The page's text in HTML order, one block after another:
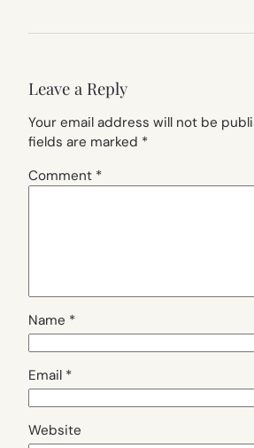
Leave a Reply
Your email address will not be
fields are marked *
Comment *
Name *
Email *
Website